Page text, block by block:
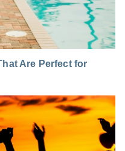
Are Perfect for